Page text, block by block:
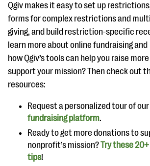
Qgiv makes it easy to set up
forms for complex restrictions and
giving, and build restriction-specific
learn more about online fundraising and
how Qgiv’s tools can help you raise
support your mission? Then check out
resources:
Request a personalized tour of our
fundraising platform.
Ready to get more donations to
nonprofit’s mission?Try these
tips!